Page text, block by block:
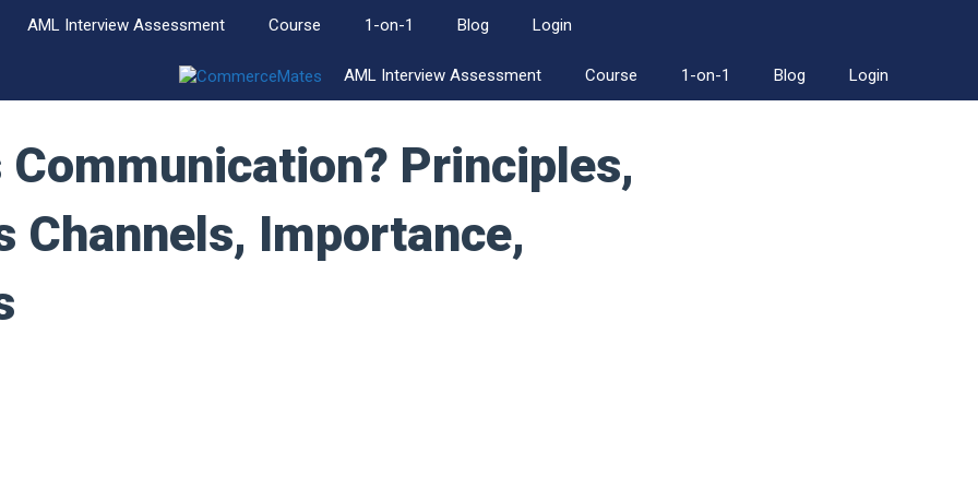
AML Interview Assessment Course 1-on-1 Blog Login
AML Interview Assessment Course 1-on-1 Blog Login
Communication? Principles,
Channels, Importance,